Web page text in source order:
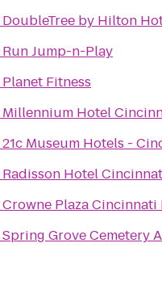
DoubleTree by Hilton
Run Jump-n-Play
Planet Fitness
Millennium Hotel
21c Museum Hotels -
Radisson Hotel
Crowne Plaza Cincinnati
Spring Grove Cemetery